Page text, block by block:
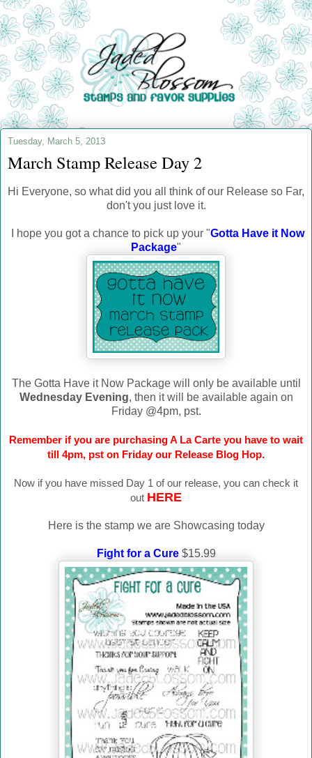
Tuesday, March 5, 2013
March Stamp Release Day 2
Hi Everyone, so what did you all think of our Release so Far,
don't you just love it.
I hope you got a chance to pick up your "Gotta Have it Now
Package"
The Gotta Have it Now Package will only be available until
Wednesday Evening, then it will be available again on
Friday @4pm, pst.
Remember if you are purchasing A La Carte you have to wait
till 4pm, pst on Friday our Release Blog Hop.
Now if you have missed Day 1 of our release, you can check it
out HERE
Here is the stamp we are Showcasing today
Fight for a Cure $15.99